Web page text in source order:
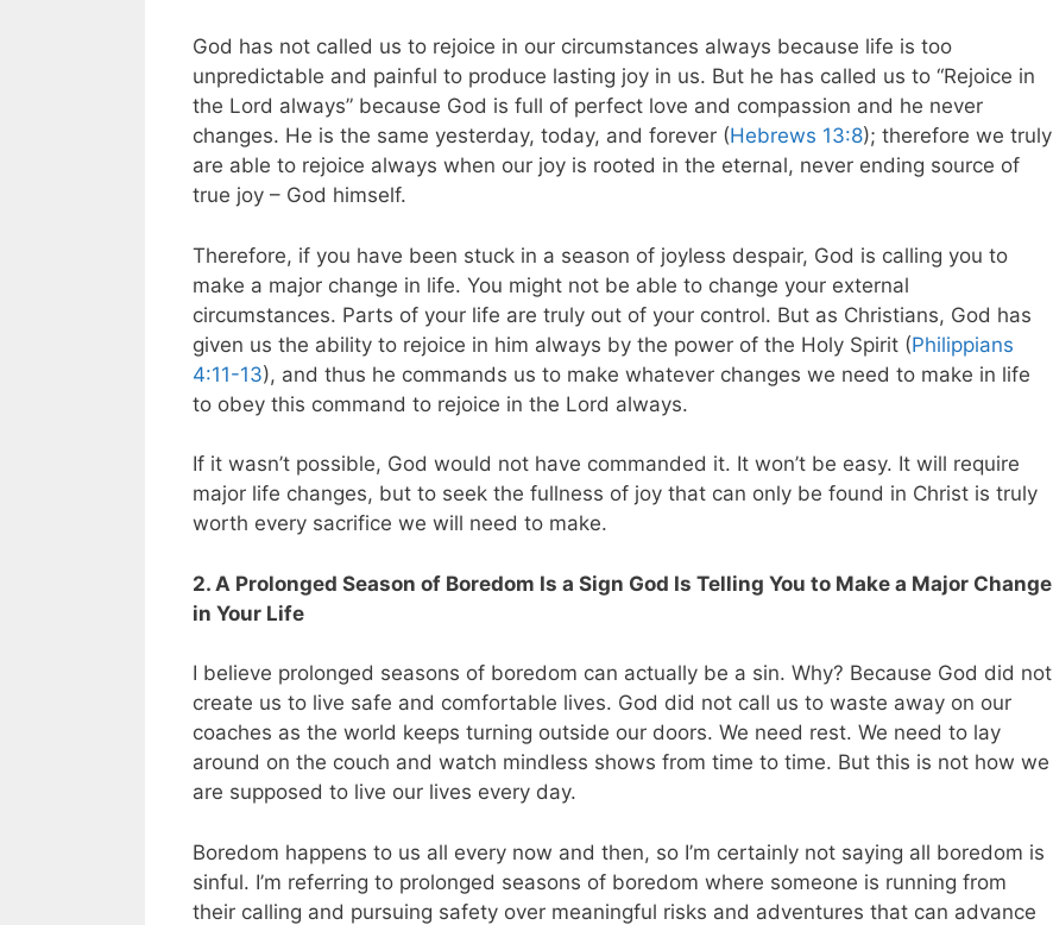
God has not called us to rejoice in our circumstances always because life is too
unpredictable and painful to produce lasting joy in us. But he has called us to “Rejoice in
the Lord always” because God is full of perfect love and compassion and he never
changes. He is the same yesterday, today, and forever (Hebrews 13:8); therefore we truly
are able to rejoice always when our joy is rooted in the eternal, never ending source of
true joy – God himself.
Therefore, if you have been stuck in a season of joyless despair, God is calling you to
make a major change in life. You might not be able to change your external
circumstances. Parts of your life are truly out of your control. But as Christians, God has
given us the ability to rejoice in him always by the power of the Holy Spirit (Philippians
4:11-13), and thus he commands us to make whatever changes we need to make in life
to obey this command to rejoice in the Lord always.
If it wasn’t possible, God would not have commanded it. It won’t be easy. It will require
major life changes, but to seek the fullness of joy that can only be found in Christ is truly
worth every sacrifice we will need to make.
2. A Prolonged Season of Boredom Is a Sign God Is Telling You to Make a Major Change
in Your Life
I believe prolonged seasons of boredom can actually be a sin. Why? Because God did not
create us to live safe and comfortable lives. God did not call us to waste away on our
coaches as the world keeps turning outside our doors. We need rest. We need to lay
around on the couch and watch mindless shows from time to time. But this is not how we
are supposed to live our lives every day.
Boredom happens to us all every now and then, so I’m certainly not saying all boredom is
sinful. I’m referring to prolonged seasons of boredom where someone is running from
their calling and pursuing safety over meaningful risks and adventures that can advance